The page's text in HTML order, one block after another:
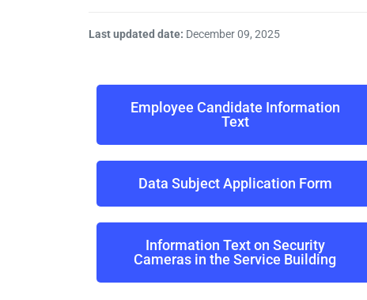
Last updated date: December 09, 2025
Employee Candidate Information
Text
Data Subject Application Form
Information Text on Security
Cameras in the Service Building